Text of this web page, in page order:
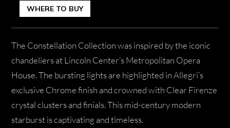
WHERE TO BUY
The Constellation Collection was inspired by the iconic
chandeliers at Lincoln Center’s Metropolitan Opera
House. The bursting lights are highlighted in Allegri’s
exclusive Chrome finish and crowned with Clear Firenze
crystal clusters and finials. This mid-century modern
starburst is captivating and timeless.